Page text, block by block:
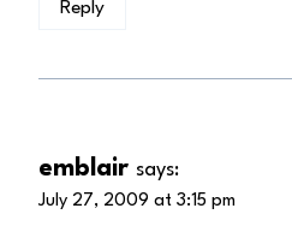
Reply
emblair says:
July 27, 2009 at 3:15 pm